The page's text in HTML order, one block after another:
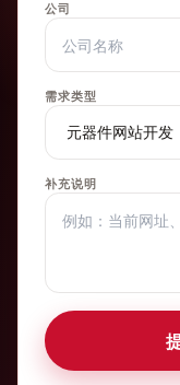
公司
需求类型
补充说明